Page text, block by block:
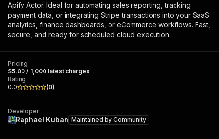
Apify Actor. Ideal for automating sales reporting, tracking
payment data, or integrating Stripe transactions into your SaaS
analytics, finance dashboards, or eCommerce workflows. Fast,
secure, and ready for scheduled cloud execution.
Pricing
$5.00 / 1,000 latest charges
Rating
0.0
(0)
Developer
Raphael Kuban Maintained by Community